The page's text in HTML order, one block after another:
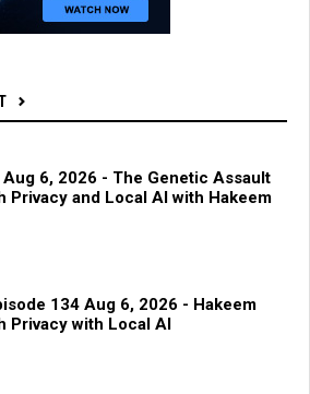
6, 2026 - The Genetic Assault
Privacy and Local AI with Hakeem
134 Aug 6, 2026 - Hakeem
Privacy with Local AI